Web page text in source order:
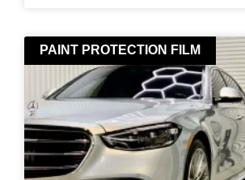
PAINT PROTECTION FILM